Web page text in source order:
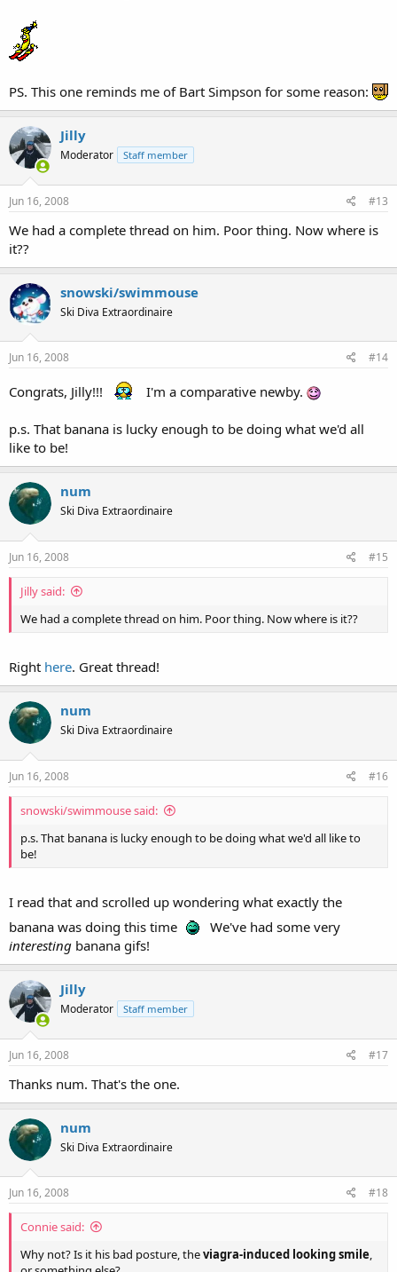
PS. This one reminds me of Bart Simpson for some reason:
Jilly
Moderator Staff member
Jun 16, 2008 #13
We had a complete thread on him. Poor thing. Now where is
it??
snowski/swimmouse
Ski Diva Extraordinaire
Jun 16, 2008 #14
Congrats, Jilly!!! I'm a comparative newby.
p.s. That banana is lucky enough to be doing what we'd all
like to be!
num
Ski Diva Extraordinaire
Jun 16, 2008 #15
Jilly said:
We had a complete thread on him. Poor thing. Now where is it??
Right here. Great thread!
num
Ski Diva Extraordinaire
Jun 16, 2008 #16
snowski/swimmouse said:
p.s. That banana is lucky enough to be doing what we'd all like to
be!
I read that and scrolled up wondering what exactly the
banana was doing this time
We've had some very
interesting banana gifs!
Jilly
Moderator Staff member
Jun 16, 2008 #17
Thanks num. That's the one.
num
Ski Diva Extraordinaire
Jun 16, 2008 #18
Connie said:
Why not? Is it his bad posture, theviagra-induced looking smile,